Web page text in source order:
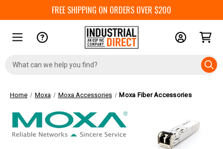
FREE SHIPPING ON ORDERS OVER $200
Home Moxa Moxa Accessories Moxa Fiber Accessories